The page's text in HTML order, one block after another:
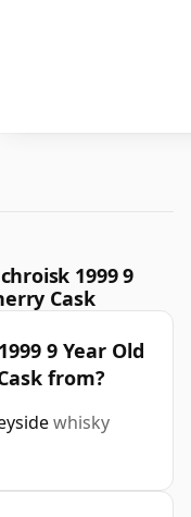
1999 9
Cask
9 Year Old
from?
whisky